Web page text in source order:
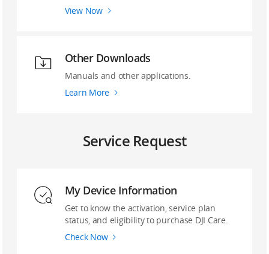
View Now
Other Downloads
Manuals and other applications.
Learn More
Service Request
My Device Information
Get to know the activation, service plan
status, and eligibility to purchase DJI Care.
Check Now